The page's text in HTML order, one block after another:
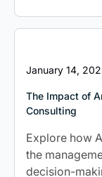
January 14,
The Impact of
Consulting
Explore how
the
decision-